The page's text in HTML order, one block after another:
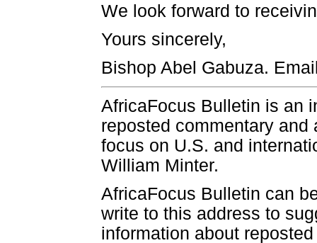
We look forward to
Yours sincerely,
Bishop Abel Gabuza.
AfricaFocus Bulletin is an
reposted commentary
focus on U.S. and
William Minter.
AfricaFocus Bulletin can
write to this address to
information about